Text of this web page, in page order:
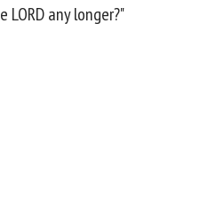
any longer?"